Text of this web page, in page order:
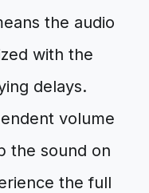
the audio
with the
delays.
volume
the sound on
the full